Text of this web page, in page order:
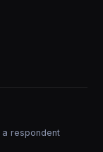
respondent